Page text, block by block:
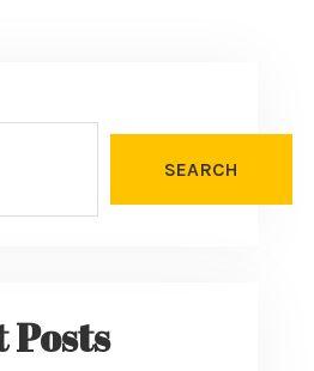
SEARCH
Posts